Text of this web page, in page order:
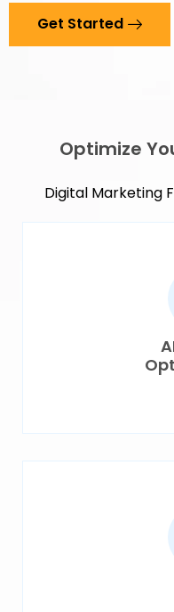
Get Started
Optimize
Digital Marketing